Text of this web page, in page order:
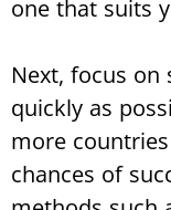
one that suits
Next, focus on
quickly as
more
chances of